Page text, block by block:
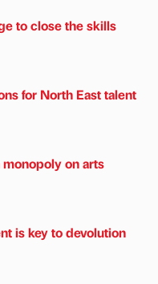
to close the skills
for North East talent
on arts
is key to devolution